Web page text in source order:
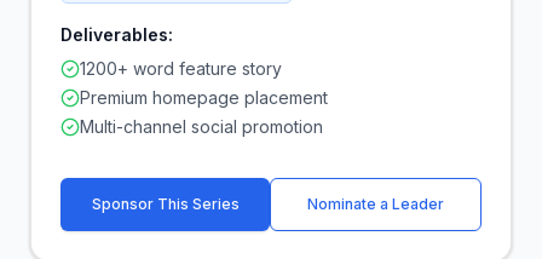
Deliverables:
1200+ word feature story
Premium homepage placement
Multi-channel social promotion
Sponsor This Series Nominate a Leader